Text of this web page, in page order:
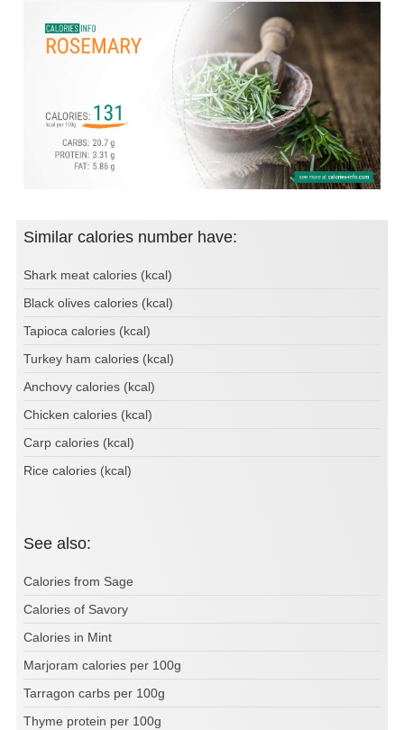
Similar calories number have:
Shark meat calories (kcal)
Black olives calories (kcal)
Tapioca calories (kcal)
Turkey ham calories (kcal)
Anchovy calories (kcal)
Chicken calories (kcal)
Carp calories (kcal)
Rice calories (kcal)
See also:
Calories from Sage
Calories of Savory
Calories in Mint
Marjoram calories per 100g
Tarragon carbs per 100g
Thyme protein per 100g